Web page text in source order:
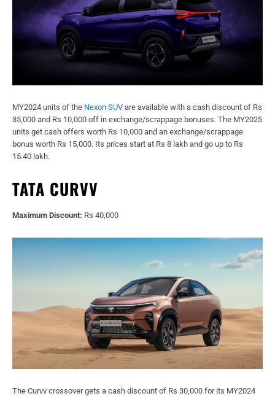
MY2024 units of the Nexon SUV are available with a cash discount of Rs
35,000 and Rs 10,000 off in exchange/scrappage bonuses. The MY2025
units get cash offers worth Rs 10,000 and an exchange/scrappage
bonus worth Rs 15,000. Its prices start at Rs 8 lakh and go up to Rs
15.40 lakh.
TATA CURVV
Maximum Discount: Rs 40,000
The Curvv crossover gets a cash discount of Rs 30,000 for its MY2024